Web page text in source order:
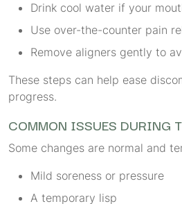
Drink cool water if your
Use over-the-counter pain
Remove aligners gently to
These steps can help ease
progress.
COMMON ISSUES DURING
Some changes are normal and
Mild soreness or pressure
A temporary lisp